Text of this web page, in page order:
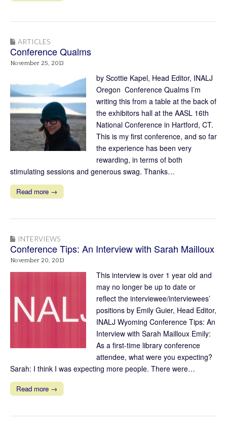
ARTICLES
Conference Qualms
November 25, 2013
by Scottie Kapel, Head Editor, INALJ
Oregon Conference Qualms I’m
writing this from a table at the back of
the exhibitors hall at the AASL 16th
National Conference in Hartford, CT.
This is my first conference, and so far
the experience has been very
rewarding, in terms of both
stimulating sessions and generous swag. Thanks…
Read more →
INTERVIEWS
Conference Tips: An Interview with Sarah Mailloux
November 20, 2013
This interview is over 1 year old and
may no longer be up to date or
reflect the interviewee/interviewees’
positions by Emily Guier, Head Editor,
INALJ Wyoming Conference Tips: An
Interview with Sarah Mailloux Emily:
As a first-time library conference
attendee, what were you expecting?
Sarah: I think I was expecting more people. There were…
Read more →